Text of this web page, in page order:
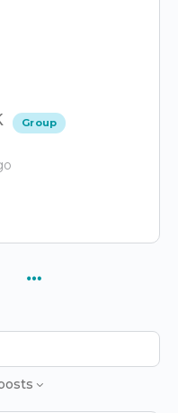
Group